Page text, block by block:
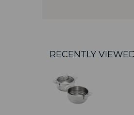
RECENTLY